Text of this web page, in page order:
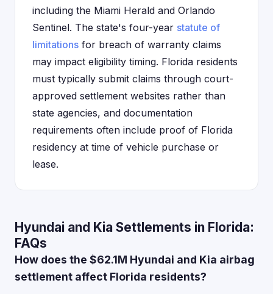
including the Miami Herald and Orlando
Sentinel. The state's four-year statute of
limitations for breach of warranty claims
may impact eligibility timing. Florida residents
must typically submit claims through court-
approved settlement websites rather than
state agencies, and documentation
requirements often include proof of Florida
residency at time of vehicle purchase or
lease.
Hyundai and Kia Settlements in Florida:
FAQs
How does the $62.1M Hyundai and Kia airbag
settlement affect Florida residents?